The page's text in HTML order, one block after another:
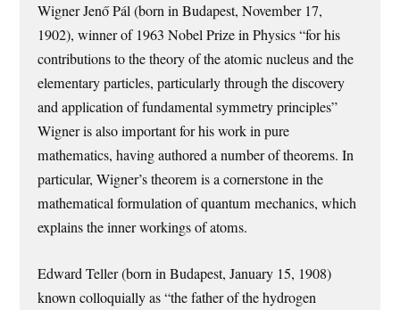
Wigner Jenő Pál (born in Budapest, November 17,
1902), winner of 1963 Nobel Prize in Physics “for his
contributions to the theory of the atomic nucleus and the
elementary particles, particularly through the discovery
and application of fundamental symmetry principles”
Wigner is also important for his work in pure
mathematics, having authored a number of theorems. In
particular, Wigner’s theorem is a cornerstone in the
mathematical formulation of quantum mechanics, which
explains the inner workings of atoms.
Edward Teller (born in Budapest, January 15, 1908)
known colloquially as “the father of the hydrogen